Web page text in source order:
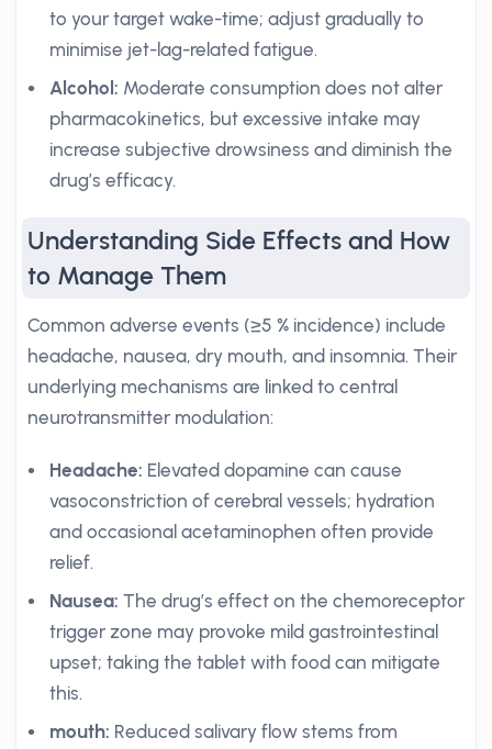
to your target wake-time; adjust gradually to
minimise jet-lag-related fatigue.
Alcohol: Moderate consumption does not alter
pharmacokinetics, but excessive intake may
increase subjective drowsiness and diminish the
drug’s efficacy.
Understanding Side Effects and How
to Manage Them
Common adverse events (≥5 % incidence) include
headache, nausea, dry mouth, and insomnia. Their
underlying mechanisms are linked to central
neurotransmitter modulation:
Headache: Elevated dopamine can cause
vasoconstriction of cerebral vessels; hydration
and occasional acetaminophen often provide
relief.
Nausea: The drug’s effect on the chemoreceptor
trigger zone may provoke mild gastrointestinal
upset; taking the tablet with food can mitigate
this.
mouth: Reduced salivary flow stems from